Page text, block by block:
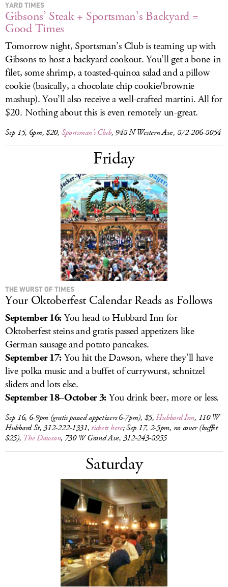
YARD TIMES
Gibsons’ Steak + Sportsman’s Backyard =
Good Times
Tomorrow night, Sportsman’s Club is teaming up with
Gibsons to host a backyard cookout. You’ll get a bone-in
filet, some shrimp, a toasted-quinoa salad and a pillow
cookie (basically, a chocolate chip cookie/brownie
mashup). You’ll also receive a well-crafted martini. All for
$20. Nothing about this is even remotely un-great.
Sep 15, 6pm, $20, Sportsman’s Club, 948 N Western Ave, 872-206-8054
Friday
THE WURST OF TIMES
Your Oktoberfest Calendar Reads as Follows
September 16:You head to Hubbard Inn for
Oktoberfest steins and gratis passed appetizers like
German sausage and potato pancakes.
September 17:You hit the Dawson, where they’ll have
live polka music and a buffet of currywurst, schnitzel
sliders and lots else.
September 18–October 3:You drink beer, more or less.
Sep 16, 6-9pm (gratis passed appetizers 6-7pm), $5,Hubbard Inn, 110 W
Hubbard St, 312-222-1331, tickets here; Sep 17, 2-5pm, no cover (buffet
$25), The Dawson, 730 W Grand Ave, 312-243-8955
Saturday